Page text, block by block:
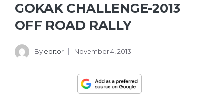
GOKAK CHALLENGE-2013
OFF ROAD RALLY
By editor November 4, 2013